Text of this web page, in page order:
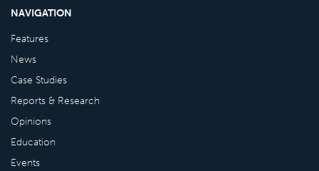
NAVIGATION
Features
News
Case Studies
Reports & Research
Opinions
Education
Events